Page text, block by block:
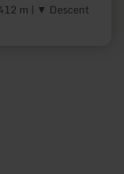
m | ▼ Descent